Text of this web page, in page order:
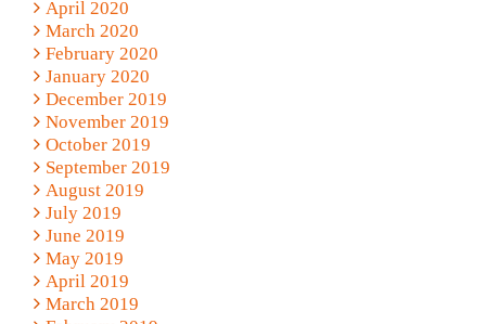
April 2020
March 2020
February 2020
January 2020
December 2019
November 2019
October 2019
September 2019
August 2019
July 2019
June 2019
May 2019
April 2019
March 2019